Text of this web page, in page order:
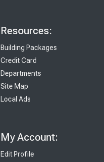
Resources:
Building Packages
Credit Card
Departments
Site Map
Local Ads
My Account:
Edit Profile